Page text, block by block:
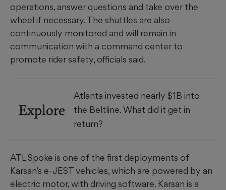
operations, answer questions and take over the
wheel if necessary. The shuttles are also
continuously monitored and will remain in
communication with a command center to
promote rider safety, officials said.
Explore
Atlanta invested nearly $1B into
the Beltline. What did it get in
return?
ATL Spoke is one of the first deployments of
Karsan’s e-JEST vehicles, which are powered by an
electric motor, with driving software. Karsan is a